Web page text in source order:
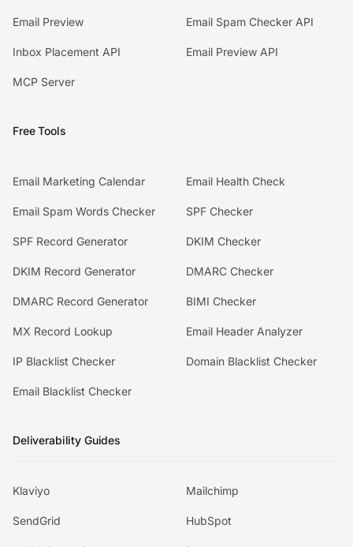
Email Preview Email Spam Checker API
Inbox Placement API Email Preview API
MCP Server
Free Tools
Email Marketing Calendar Email Health Check
Email Spam Words Checker SPF Checker
SPF Record Generator DKIM Checker
DKIM Record Generator DMARC Checker
DMARC Record Generator BIMI Checker
MX Record Lookup Email Header Analyzer
IP Blacklist Checker Domain Blacklist Checker
Email Blacklist Checker
Deliverability Guides
Klaviyo Mailchimp
SendGrid HubSpot